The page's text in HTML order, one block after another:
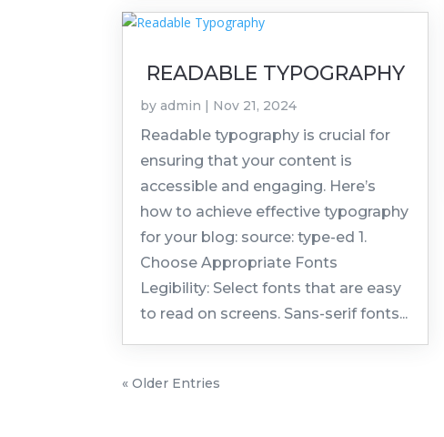
READABLE TYPOGRAPHY
byadmin | Nov 21, 2024
Readable typography is crucial for
ensuring that your content is
accessible and engaging. Here’s
how to achieve effective typography
for your blog: source: type-ed 1.
Choose Appropriate Fonts
Legibility: Select fonts that are easy
to read on screens. Sans-serif fonts...
« Older Entries